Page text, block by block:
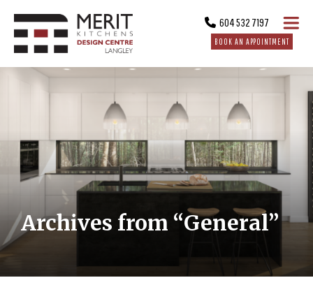
604 532 7197
BOOK AN APPOINTMENT
Archives from “General”